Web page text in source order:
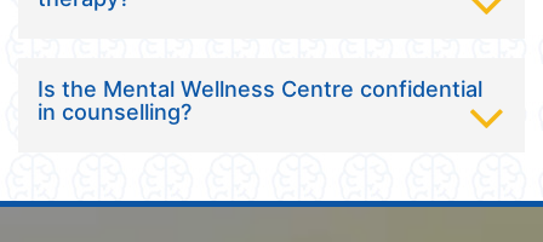
Is the Mental Wellness Centre confidential
in counselling?